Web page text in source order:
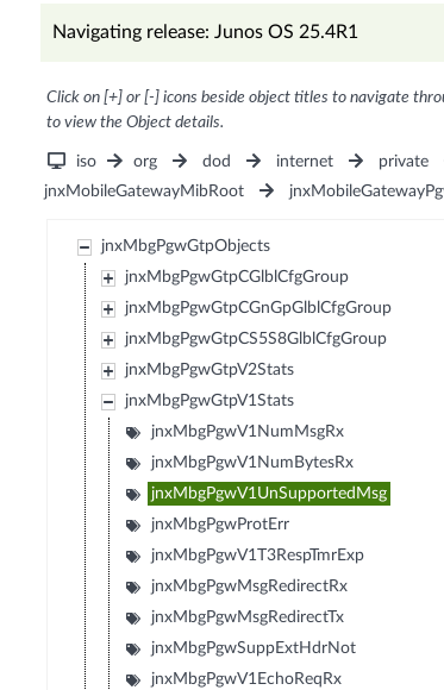
Navigating release: Junos OS 25.4R1
Click on [+] or [-] icons beside object titles to navigate
to view the Object details.
iso org dod internet private
jnxMobileGatewayMibRoot
jnxMbgPgwGtpObjects
jnxMbgPgwGtpCGlblCfgGroup
jnxMbgPgwGtpCGnGpGlblCfgGroup
jnxMbgPgwGtpCS5S8GlblCfgGroup
jnxMbgPgwGtpV2Stats
jnxMbgPgwGtpV1Stats
jnxMbgPgwV1NumMsgRx
jnxMbgPgwV1NumBytesRx
jnxMbgPgwV1UnSupportedMsg
jnxMbgPgwProtErr
jnxMbgPgwV1T3RespTmrExp
jnxMbgPgwMsgRedirectRx
jnxMbgPgwMsgRedirectTx
jnxMbgPgwSuppExtHdrNot
jnxMbgPgwV1EchoReqRx